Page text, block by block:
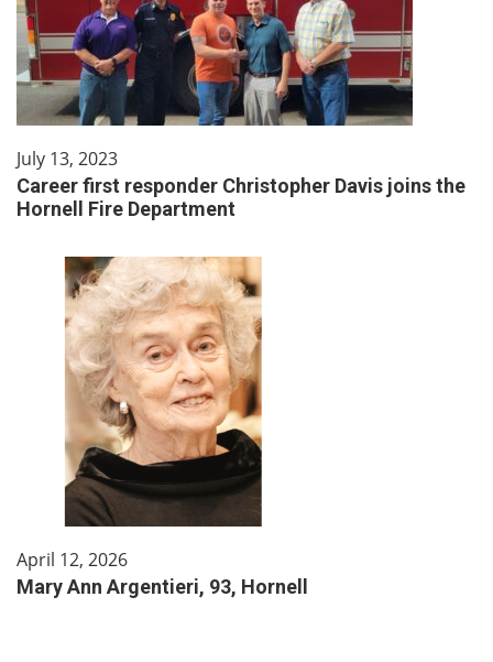
July 13, 2023
Career first responder Christopher Davis joins the
Hornell Fire Department
April 12, 2026
Mary Ann Argentieri, 93, Hornell